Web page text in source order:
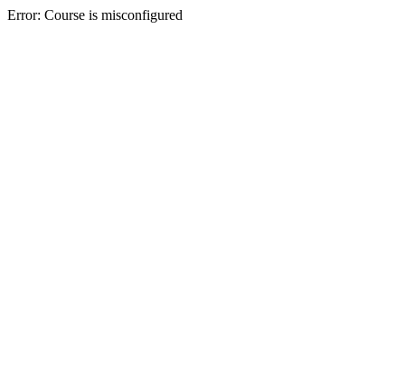
Error: Course is misconfigured